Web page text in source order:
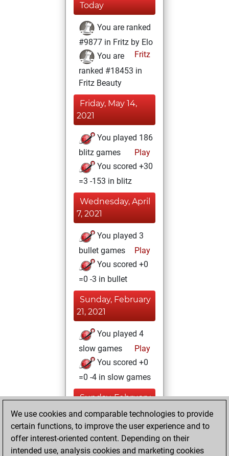
Today
You are ranked
#9877 in Fritz by Elo
Fritz
You are
ranked #18453 in
Fritz Beauty
Friday, May 14,
2021
You played 186
blitz games
Play
You scored +30
=3 -153 in blitz
Wednesday, April
7, 2021
You played 3
bullet games
Play
You scored +0
=0 -3 in bullet
Sunday, February
21, 2021
You played 4
slow games
Play
You scored +0
=0 -4 in slow games
Sunday, February
7, 2021
You won
against Fritz
Fritz
We use cookies and comparable technologies to provide
certain functions, to improve the user experience and to
offer interest-oriented content. Depending on their
intended use, analysis cookies and marketing cookies